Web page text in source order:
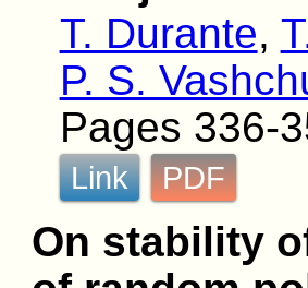
T. Durante,
P. S.
Pages 336-
Link PDF
On stability